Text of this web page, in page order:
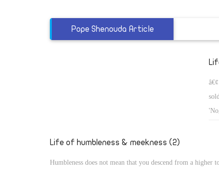
Pope Shenouda Article
Life of humbleness & meekness (2)
Humbleness does not mean that you descend from a higher